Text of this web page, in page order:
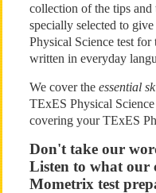
collection of the tips
specially selected to
Physical Science test
written in everyday
We cover the essential
TExES Physical Science
covering your TExES
Don't take our
Listen to what our
Mometrix test